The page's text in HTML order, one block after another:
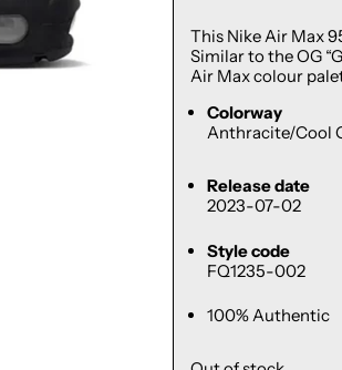
This Nike Air Max
Similar to the OG
Air Max colour
Colorway
Anthracite/Cool
Release date
2023-07-02
Style code
FQ1235-002
100% Authentic